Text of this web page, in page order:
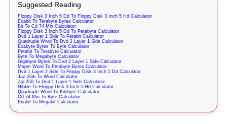
Suggested Reading
Floppy Disk 3 Inch 5 Dd To Floppy Disk 3 Inch 5 Hd Calculator
Exabit To Terabyte Bytes Calculator
Bit To Cd 74 Min Calculator
Floppy Disk 3 Inch 5 Dd To Petabyte Calculator
Dvd 1 Layer 1 Side To Petabit Calculator
Quadruple Word To Dvd 2 Layer 1 Side Calculator
Exabyte Bytes To Byte Calculator
Petabit To Terabyte Calculator
Byte To Megabyte Calculator
Gigabyte Bytes To Dvd 2 Layer 1 Side Calculator
Mapm Word To Petabyte Bytes Calculator
Dvd 1 Layer 2 Side To Floppy Disk 3 Inch 5 Dd Calculator
Jaz 2Gb To Word Calculator
Zip 250 To Dvd 1 Layer 1 Side Calculator
Nibble To Floppy Disk 3 Inch 5 Hd Calculator
Quadruple Word To Kilobyte Calculator
Cd 74 Min To Byte Calculator
Exabit To Megabit Calculator